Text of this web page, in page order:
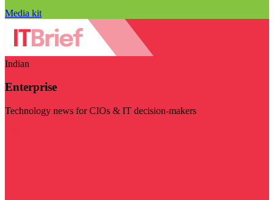
Media kit
Indian
Enterprise
Technology news for CIOs & IT decision-makers